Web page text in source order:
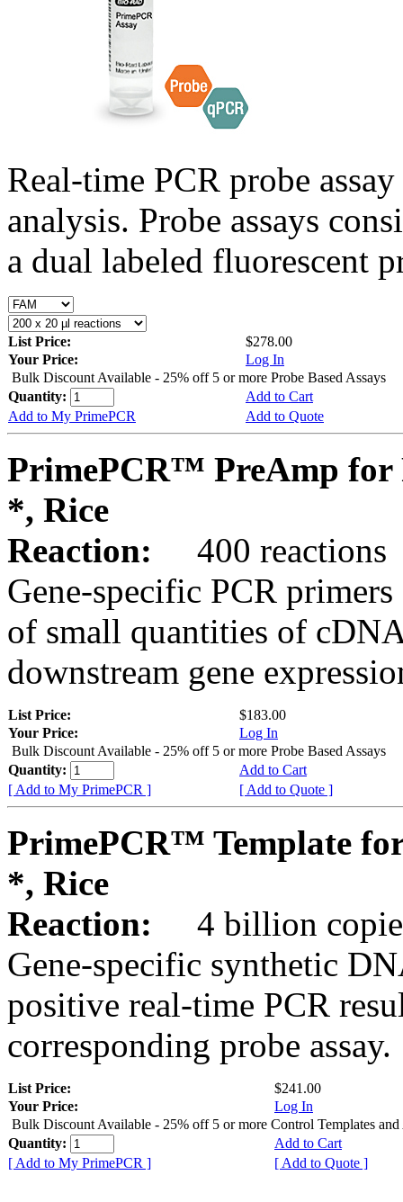
Real-time PCR probe
analysis. Probe assays
a dual labeled fluorescent
List Price:
$278.00
Your Price:
Log In
Bulk Discount Available - 25% off 5 or more Probe Based Assays
Quantity:
Add to Cart
Add to My PrimePCR
Add to Quote
PrimePCR™ PreAmp for
*, Rice
Reaction:
400 reactions
Gene-specific PCR
of small quantities of
downstream gene
List Price:
$183.00
Your Price:
Log In
Bulk Discount Available - 25% off 5 or more Probe Based Assays
Quantity:
Add to Cart
[ Add to My PrimePCR ]
[ Add to Quote ]
PrimePCR™ Template
*, Rice
Reaction:
4 billion
Gene-specific synthetic
positive real-time PCR
corresponding probe assay.
List Price:
$241.00
Your Price:
Log In
Bulk Discount Available - 25% off 5 or more Control Templates and
Quantity:
Add to Cart
[ Add to My PrimePCR ]
[ Add to Quote ]